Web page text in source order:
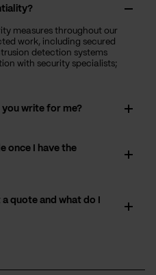
measures throughout our
work, including secured
detection systems
with security specialists;
write for me?
once I have the
quote and what do I